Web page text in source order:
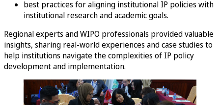
best practices for aligning institutional IP policies with
institutional research and academic goals.
Regional experts and WIPO professionals provided valuable
insights, sharing real-world experiences and case studies to
help institutions navigate the complexities of IP policy
development and implementation.